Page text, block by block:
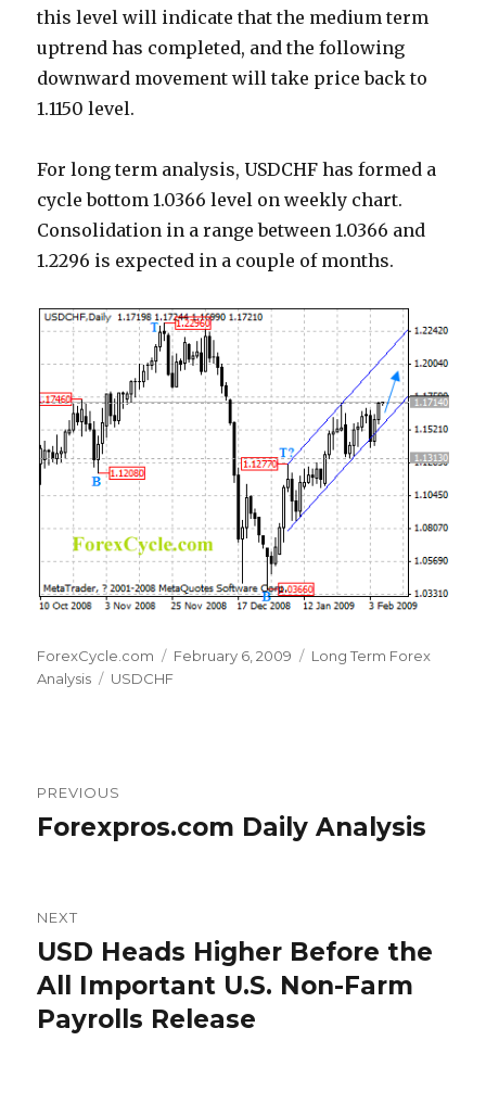
this level will indicate that the medium term
uptrend has completed, and the following
downward movement will take price back to
1.1150 level.
For long term analysis, USDCHF has formed a
cycle bottom 1.0366 level on weekly chart.
Consolidation in a range between 1.0366 and
1.2296 is expected in a couple of months.
Author
ForexCycle.com
Posted
on
February 6, 2009 Categories
Long Term Forex
Analysis
Tags
USDCHF
navigation
PREVIOUS
Previous
Forexpros.com Daily Analysis
NEXT
Next
post:
USD Heads Higher Before the
All Important U.S. Non-Farm
Payrolls Release